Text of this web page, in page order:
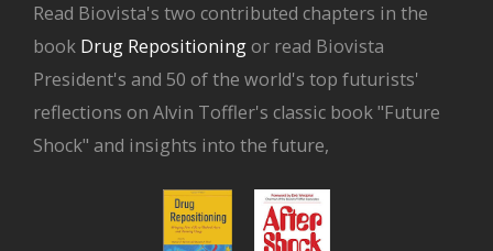
Read Biovista's two contributed chapters in the
book Drug Repositioningor read Biovista
President's and 50 of the world's top futurists'
reflections on Alvin Toffler's classic book "Future
Shock" and insights into the future,